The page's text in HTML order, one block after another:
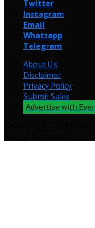
Twitter
Instagram
Email
Whatsapp
Telegram
About Us
Disclaimer
Privacy Policy
Submit Sales
Advertise with